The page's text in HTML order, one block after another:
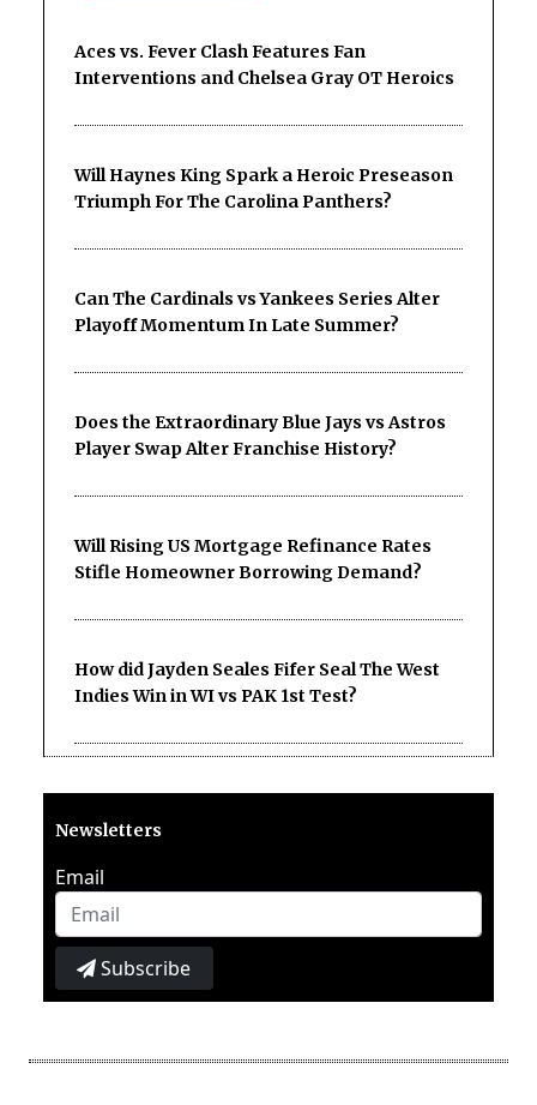
Aces vs. Fever Clash Features Fan
Interventions and Chelsea Gray OT Heroics
Will Haynes King Spark a Heroic Preseason
Triumph For The Carolina Panthers?
Can The Cardinals vs Yankees Series Alter
Playoff Momentum In Late Summer?
Does the Extraordinary Blue Jays vs Astros
Player Swap Alter Franchise History?
Will Rising US Mortgage Refinance Rates
Stifle Homeowner Borrowing Demand?
How did Jayden Seales Fifer Seal The West
Indies Win in WI vs PAK 1st Test?
Newsletters
Email
Subscribe